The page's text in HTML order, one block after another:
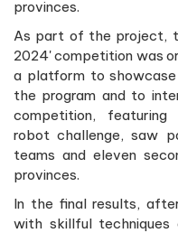
provinces.
As part of the project,
2024' competition was
a platform to
the program and to
competition, featuring
robot challenge, saw
teams and eleven
provinces.
In the final results,
with skillful techniques